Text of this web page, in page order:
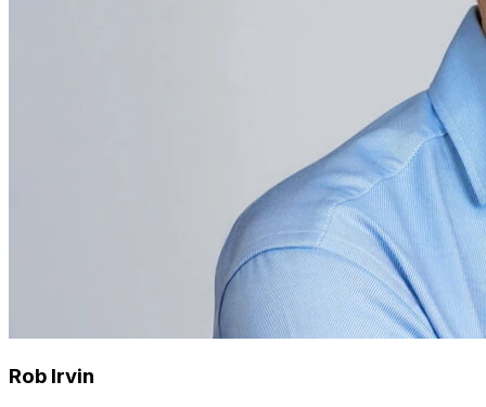
Rob Irvin